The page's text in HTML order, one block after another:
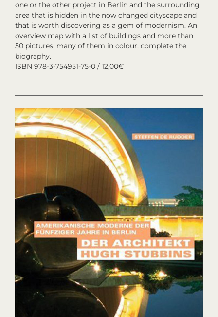
one or the other project in Berlin and the surrounding
area that is hidden in the now changed cityscape and
that is worth discovering as a gem of modernism. An
overview map with a list of buildings and more than
50 pictures, many of them in colour, complete the
biography.
ISBN 978-3-754951-75-0 / 12,00€